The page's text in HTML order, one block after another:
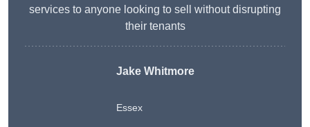
services to anyone looking to sell without disrupting
their tenants
Jake Whitmore
Essex